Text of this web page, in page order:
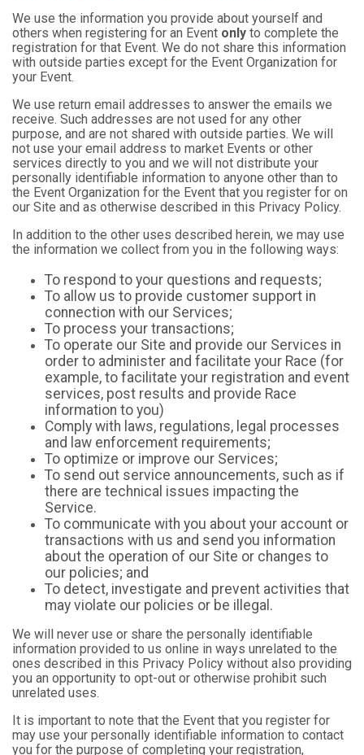
We use the information you provide about yourself and
others when registering for an Event only to complete the
registration for that Event. We do not share this information
with outside parties except for the Event Organization for
your Event.
We use return email addresses to answer the emails we
receive. Such addresses are not used for any other
purpose, and are not shared with outside parties. We will
not use your email address to market Events or other
services directly to you and we will not distribute your
personally identifiable information to anyone other than to
the Event Organization for the Event that you register for on
our Site and as otherwise described in this Privacy Policy.
In addition to the other uses described herein, we may use
the information we collect from you in the following ways:
To respond to your questions and requests;
To allow us to provide customer support in
connection with our Services;
To process your transactions;
To operate our Site and provide our Services in
order to administer and facilitate your Race (for
example, to facilitate your registration and event
services, post results and provide Race
information to you)
Comply with laws, regulations, legal processes
and law enforcement requirements;
To optimize or improve our Services;
To send out service announcements, such as if
there are technical issues impacting the
Service.
To communicate with you about your account or
transactions with us and send you information
about the operation of our Site or changes to
our policies; and
To detect, investigate and prevent activities that
may violate our policies or be illegal.
We will never use or share the personally identifiable
information provided to us online in ways unrelated to the
ones described in this Privacy Policy without also providing
you an opportunity to opt-out or otherwise prohibit such
unrelated uses.
It is important to note that the Event that you register for
may use your personally identifiable information to contact
you for the purpose of completing your registration,